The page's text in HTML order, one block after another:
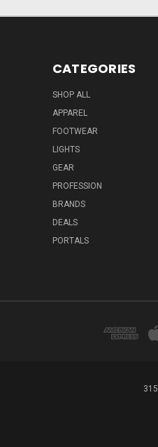
CATEGORIES
SHOP ALL
APPAREL
FOOTWEAR
LIGHTS
GEAR
PROFESSION
BRANDS
DEALS
PORTALS